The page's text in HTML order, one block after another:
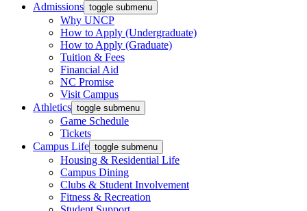
Admissions toggle submenu
Why UNCP
How to Apply (Undergraduate)
How to Apply (Graduate)
Tuition & Fees
Financial Aid
NC Promise
Visit Campus
Athletics toggle submenu
Game Schedule
Tickets
Campus Life toggle submenu
Housing & Residential Life
Campus Dining
Clubs & Student Involvement
Fitness & Recreation